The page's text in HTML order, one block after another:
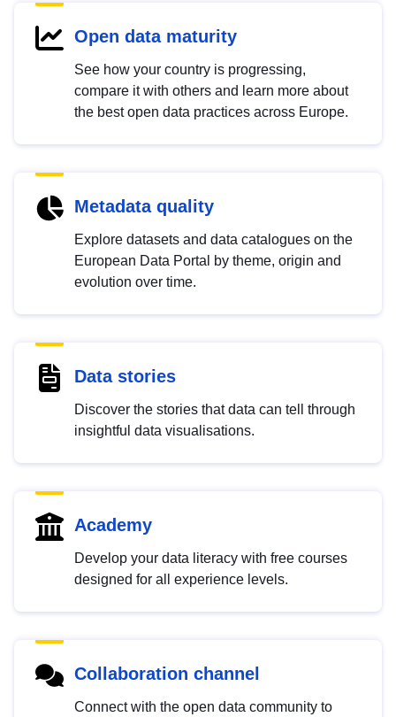
Open data maturity
See how your country is progressing,
compare it with others and learn more about
the best open data practices across Europe.
Metadata quality
Explore datasets and data catalogues on the
European Data Portal by theme, origin and
evolution over time.
Data stories
Discover the stories that data can tell through
insightful data visualisations.
Academy
Develop your data literacy with free courses
designed for all experience levels.
Collaboration channel
Connect with the open data community to